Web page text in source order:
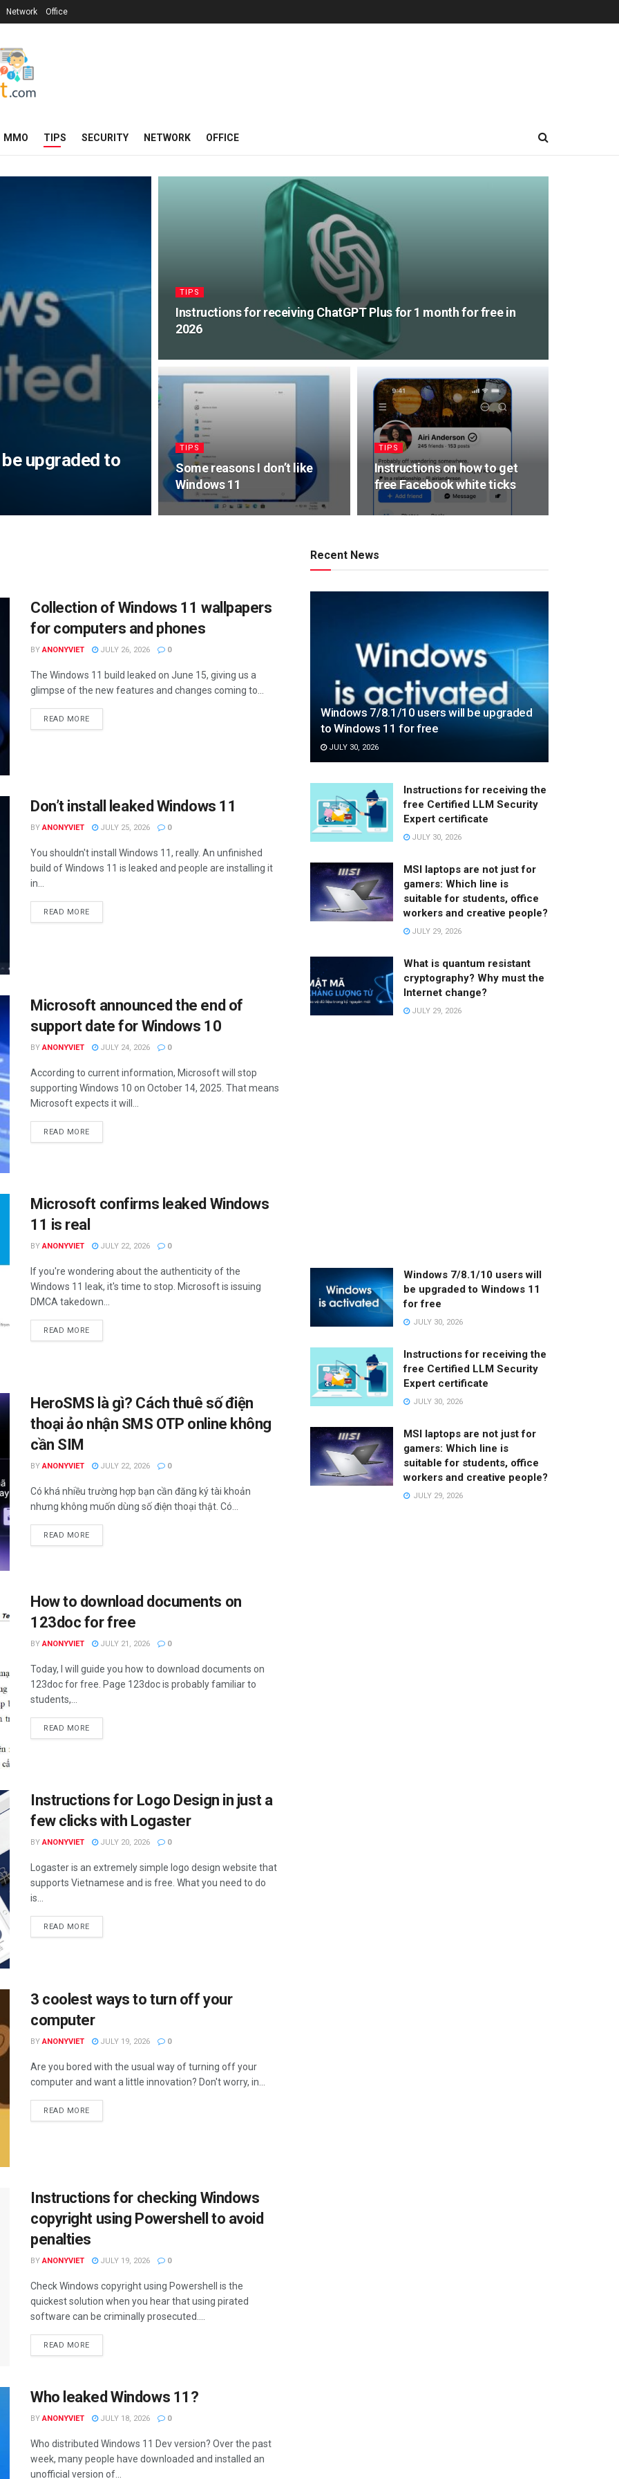
Network Office
MMO TIPS SECURITY NETWORK OFFICE
upgraded to
TIPS
Instructions for receiving ChatGPT Plus for 1 month for free in
2026
TIPS
Some reasons I don’t like
Windows 11
TIPS
Instructions on how to get
free Facebook white ticks
Collection of Windows 11 wallpapers
for computers and phones
BY ANONYVIET JULY 26, 2026 0
The Windows 11 build leaked on June 15, giving us a
glimpse of the new features and changes coming to...
READ MOREDETAILS
Don’t install leaked Windows 11
BY ANONYVIET JULY 25, 2026 0
You shouldn't install Windows 11, really. An unfinished
build of Windows 11 is leaked and people are installing it
in...
READ MOREDETAILS
Microsoft announced the end of
support date for Windows 10
BY ANONYVIET JULY 24, 2026 0
According to current information, Microsoft will stop
supporting Windows 10 on October 14, 2025. That means
Microsoft expects it will...
READ MOREDETAILS
Microsoft confirms leaked Windows
11 is real
BY ANONYVIET JULY 22, 2026 0
If you're wondering about the authenticity of the
Windows 11 leak, it's time to stop. Microsoft is issuing
DMCA takedown...
READ MOREDETAILS
HeroSMS là gì? Cách thuê số điện
thoại ảo nhận SMS OTP online không
cần SIM
BY ANONYVIET JULY 22, 2026 0
Có khá nhiều trường hợp bạn cần đăng ký tài khoản
nhưng không muốn dùng số điện thoại thật. Có...
READ MOREDETAILS
How to download documents on
123doc for free
BY ANONYVIET JULY 21, 2026 0
Today, I will guide you how to download documents on
123doc for free. Page 123doc is probably familiar to
students,...
READ MOREDETAILS
Instructions for Logo Design in just a
few clicks with Logaster
BY ANONYVIET JULY 20, 2026 0
Logaster is an extremely simple logo design website that
supports Vietnamese and is free. What you need to do
is...
READ MOREDETAILS
3 coolest ways to turn off your
computer
BY ANONYVIET JULY 19, 2026 0
Are you bored with the usual way of turning off your
computer and want a little innovation? Don't worry, in...
READ MOREDETAILS
Instructions for checking Windows
copyright using Powershell to avoid
penalties
BY ANONYVIET JULY 19, 2026 0
Check Windows copyright using Powershell is the
quickest solution when you hear that using pirated
software can be criminally prosecuted....
READ MOREDETAILS
Who leaked Windows 11?
BY ANONYVIET JULY 18, 2026 0
Who distributed Windows 11 Dev version? Over the past
week, many people have downloaded and installed an
unofficial version of...
Recent News
Windows 7/8.1/10 users will be upgraded
to Windows 11 for free
JULY 30, 2026
Instructions for receiving the
free Certified LLM Security
Expert certificate
JULY 30, 2026
MSI laptops are not just for
gamers: Which line is
suitable for students, office
workers and creative people?
JULY 29, 2026
What is quantum resistant
cryptography? Why must the
Internet change?
JULY 29, 2026
Windows 7/8.1/10 users will
be upgraded to Windows 11
for free
JULY 30, 2026
Instructions for receiving the
free Certified LLM Security
Expert certificate
JULY 30, 2026
MSI laptops are not just for
gamers: Which line is
suitable for students, office
workers and creative people?
JULY 29, 2026